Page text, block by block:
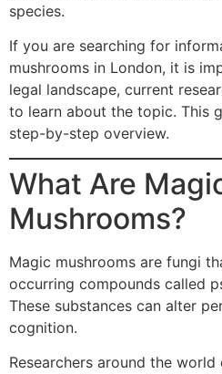
species.
If you are searching for
mushrooms in London, it is
legal landscape, current
to learn about the topic. This
step-by-step overview.
What Are
Mushrooms?
Magic mushrooms are fungi
occurring compounds called
These substances can alter
cognition.
Researchers around the